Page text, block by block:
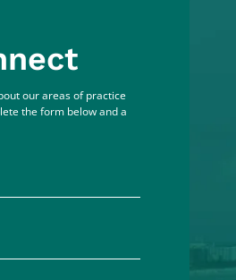
our areas of practice
the form below and a